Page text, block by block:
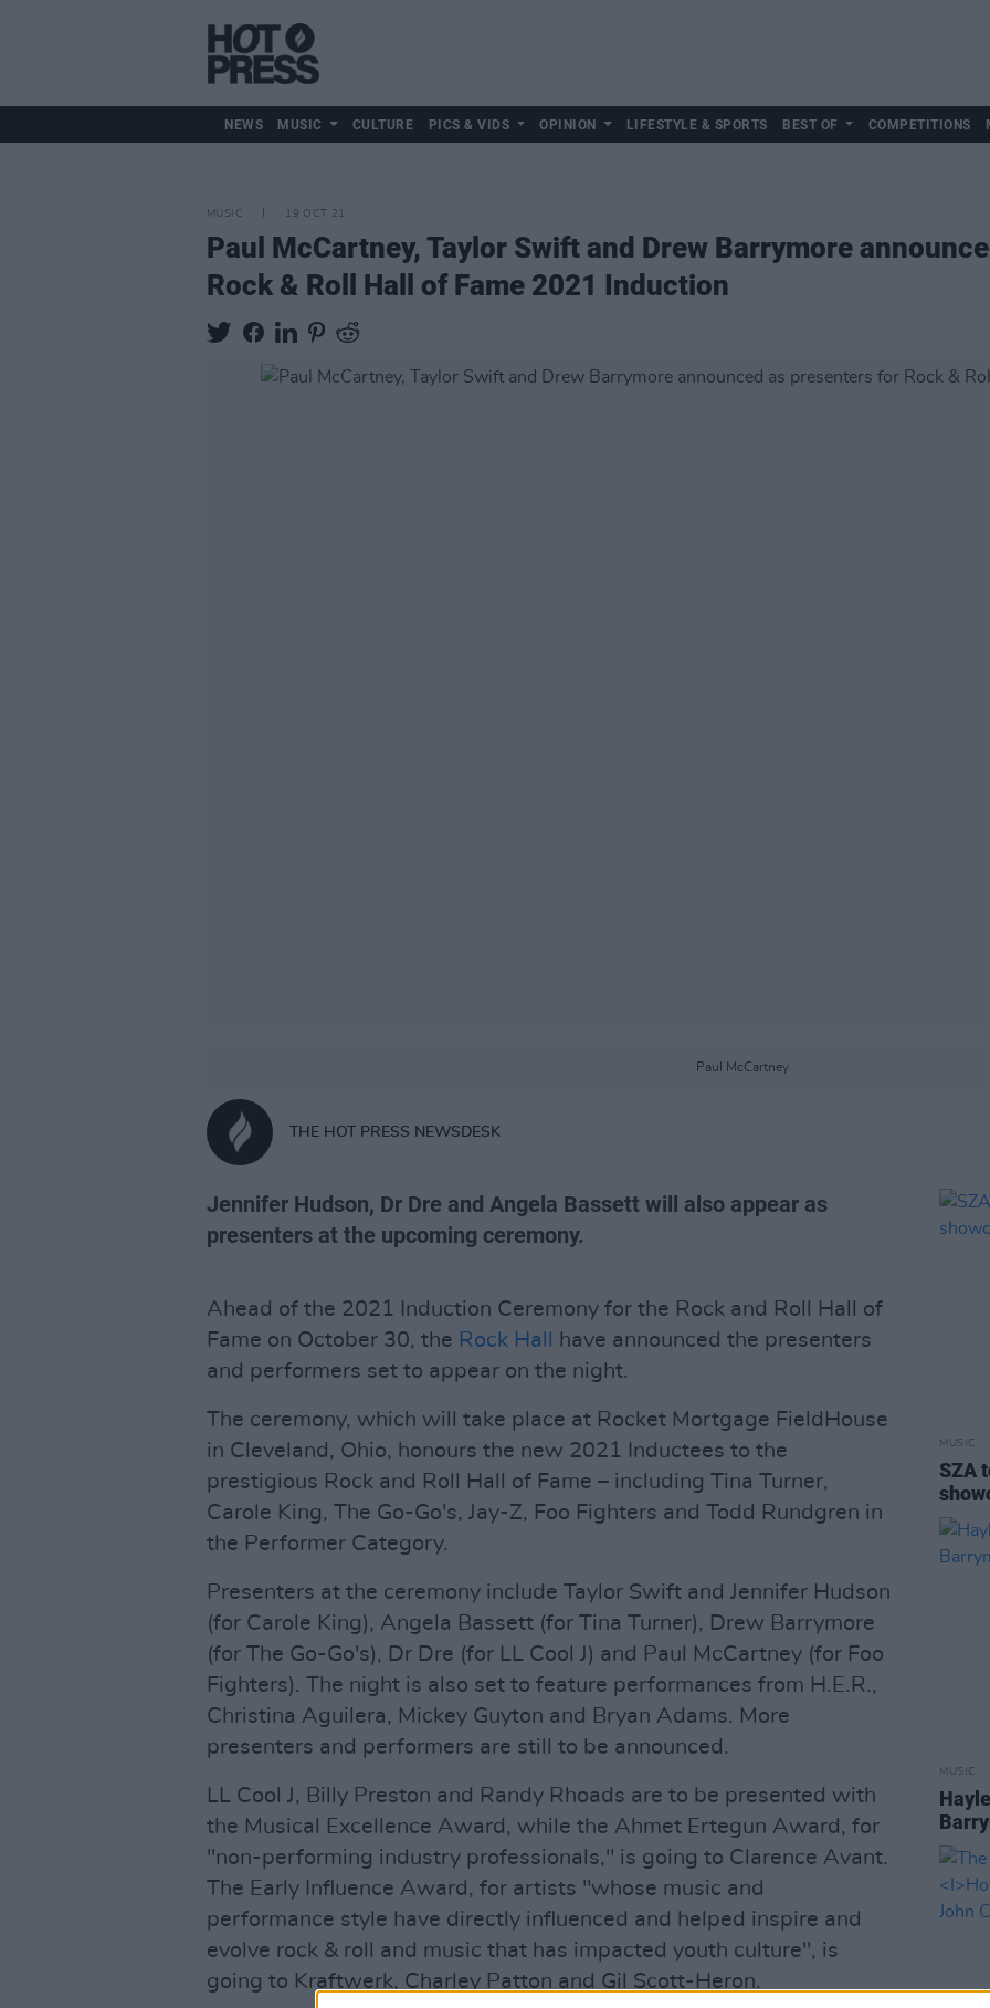
NEWS MUSIC CULTURE PICS & VIDS OPINION LIFESTYLE & SPORTS BEST OF COMPETITIONS
MUSIC 19 OCT 21
Paul McCartney, Taylor Swift and Drew Barrymore
Rock & Roll Hall of Fame 2021 Induction
Paul McCartney
THE HOT PRESS NEWSDESK
Jennifer Hudson, Dr Dre and Angela Bassett will also appear as
presenters at the upcoming ceremony.
Ahead of the 2021 Induction Ceremony for the Rock and Roll Hall of
Fame on October 30, the Rock Hall
have announced the presenters
and performers set to appear on the night.
The ceremony, which will take place at Rocket Mortgage FieldHouse
in Cleveland, Ohio, honours the new 2021 Inductees to the
prestigious Rock and Roll Hall of Fame – including Tina Turner,
Carole King, The Go-Go's, Jay-Z, Foo Fighters and Todd Rundgren in
the Performer Category.
Presenters at the ceremony include Taylor Swift and Jennifer Hudson
(for Carole King), Angela Bassett (for Tina Turner), Drew Barrymore
(for The Go-Go's), Dr Dre (for LL Cool J) and Paul McCartney (for Foo
Fighters). The night is also set to feature performances from H.E.R.,
Christina Aguilera, Mickey Guyton and Bryan Adams. More
presenters and performers are still to be announced.
LL Cool J, Billy Preston and Randy Rhoads are to be presented with
the Musical Excellence Award, while the Ahmet Ertegun Award, for
"non-performing industry professionals," is going to Clarence Avant.
The Early Influence Award, for artists "whose music and
performance style have directly influenced and helped inspire and
evolve rock & roll and music that has impacted youth culture", is
going to Kraftwerk, Charley Patton and Gil Scott-Heron.
MUSIC
SZA
MUSIC